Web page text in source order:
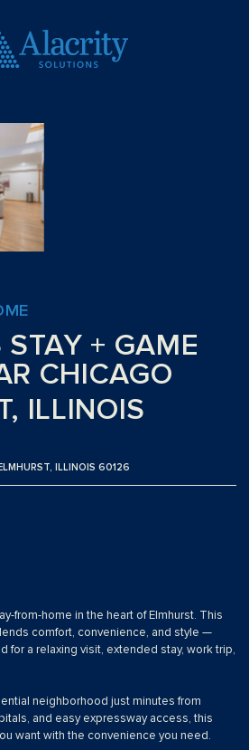
+ GAME
CHICAGO
ILLINOIS
ILLINOIS 60126
from-home in the heart of Elmhurst. This
comfort, convenience, and style —
for a relaxing visit, extended stay, work trip,
neighborhood just minutes from
and easy expressway access, this
want with the convenience you need.